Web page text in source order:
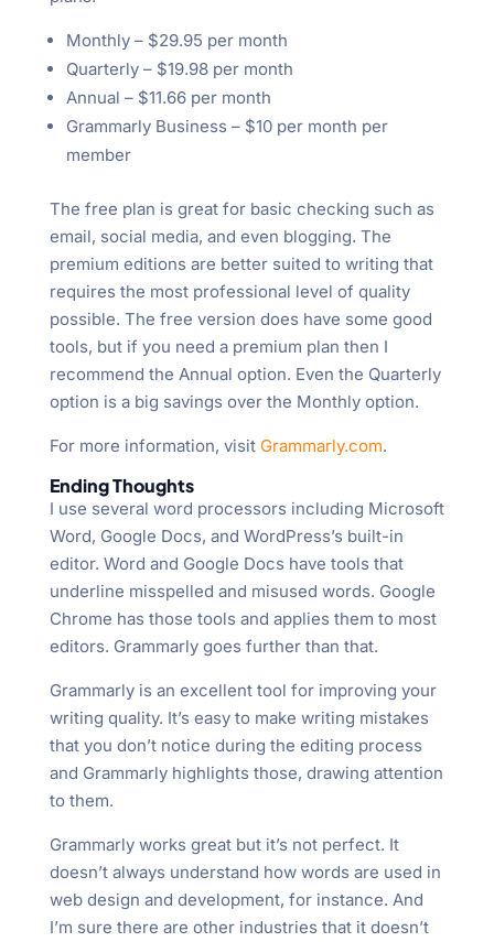
Monthly – $29.95 per month
Quarterly – $19.98 per month
Annual – $11.66 per month
Grammarly Business – $10 per month per
member
The free plan is great for basic checking such as
email, social media, and even blogging. The
premium editions are better suited to writing that
requires the most professional level of quality
possible. The free version does have some good
tools, but if you need a premium plan then I
recommend the Annual option. Even the Quarterly
option is a big savings over the Monthly option.
For more information, visit Grammarly.com.
Ending Thoughts
I use several word processors including Microsoft
Word, Google Docs, and WordPress’s built-in
editor. Word and Google Docs have tools that
underline misspelled and misused words. Google
Chrome has those tools and applies them to most
editors. Grammarly goes further than that.
Grammarly is an excellent tool for improving your
writing quality. It’s easy to make writing mistakes
that you don’t notice during the editing process
and Grammarly highlights those, drawing attention
to them.
Grammarly works great but it’s not perfect. It
doesn’t always understand how words are used in
web design and development, for instance. And
I’m sure there are other industries that it doesn’t